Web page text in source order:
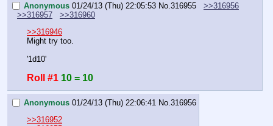
Anonymous 01/24/13 (Thu) 22:05:53 No. 316955
>>316956
>>316957
>>316960
>>316946
Might try too.
'1d10'
Roll #1 10 = 10
Anonymous 01/24/13 (Thu) 22:06:41 No. 316956
>>316952